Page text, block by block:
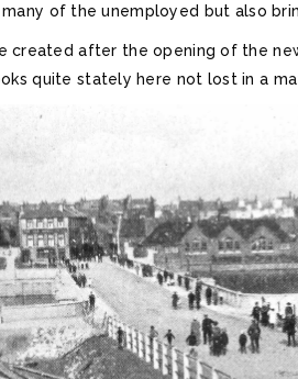
of the unemployed but also
after the opening of the
quite stately here not lost in a